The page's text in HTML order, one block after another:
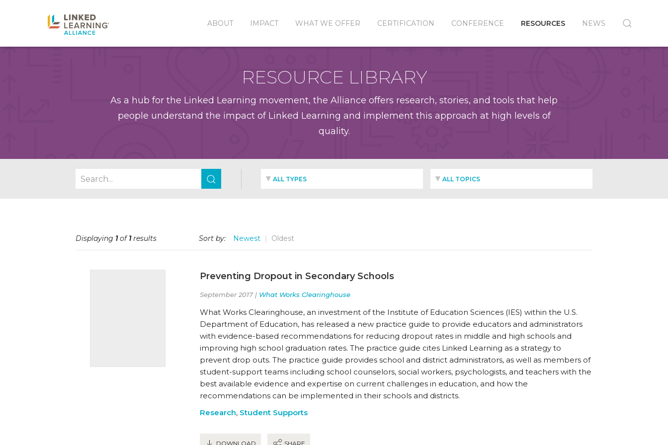
ABOUT IMPACT WHAT WE OFFER CERTIFICATION CONFERENCE RESOURCES NEWS
RESOURCE LIBRARY
As a hub for the Linked Learning movement, the Alliance offers research, stories, and tools that help
people understand the impact of Linked Learning and implement this approach at high levels of
quality.
ALL TYPES ALL TOPICS
Displaying 1of1results Sort by: Newest Oldest
Preventing Dropout in Secondary Schools
September 2017 | What Works Clearinghouse
What Works Clearinghouse, an investment of the Institute of Education Sciences (IES) within the U.S.
Department of Education, has released a new practice guide to provide educators and administrators
with evidence-based recommendations for reducing dropout rates in middle and high schools and
improving high school graduation rates. The practice guide cites Linked Learning as a strategy to
prevent drop outs. The practice guide provides school and district administrators, as well as members of
student-support teams including school counselors, social workers, psychologists, and teachers with the
best available evidence and expertise on current challenges in education, and how the
recommendations can be implemented in their schools and districts.
Research, Student Supports
DOWNLOAD SHARE